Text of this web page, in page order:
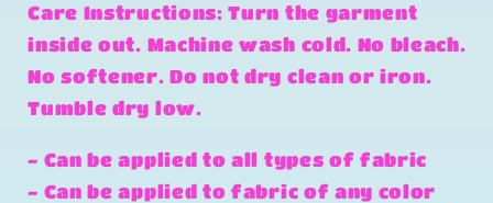
Care Instructions: Turn the garment
inside out. Machine wash cold. No bleach.
No softener. Do not dry clean or iron.
Tumble dry low.
- Can be applied to all types of fabric
- Can be applied to fabric of any color